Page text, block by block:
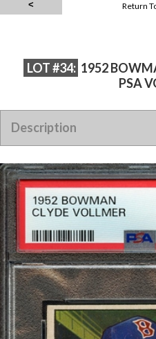
Return
LOT #34: 1952
PSA
Description
1952 BOWMAN 57 CLYDE